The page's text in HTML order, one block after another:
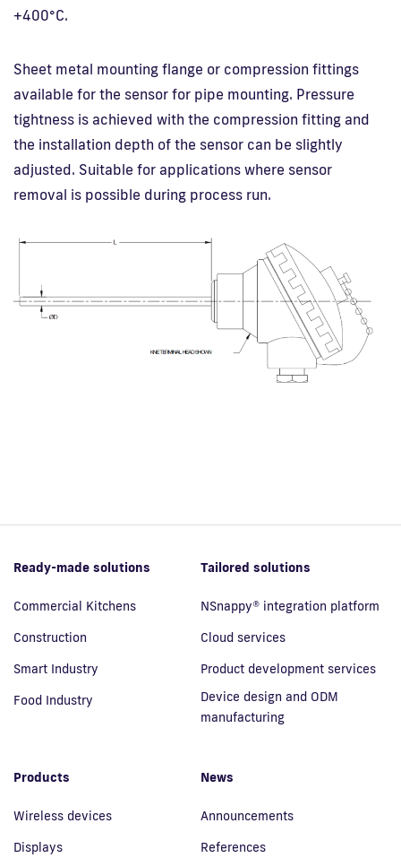
+400°C.
Sheet metal mounting flange or compression fittings
available for the sensor for pipe mounting. Pressure
tightness is achieved with the compression fitting and
the installation depth of the sensor can be slightly
adjusted. Suitable for applications where sensor
removal is possible during process run.
Ready-made solutions
Commercial Kitchens
Construction
Smart Industry
Food Industry
Tailored solutions
NSnappy® integration platform
Cloud services
Product development services
Device design and ODM
manufacturing
Products
Wireless devices
Displays
News
Announcements
References